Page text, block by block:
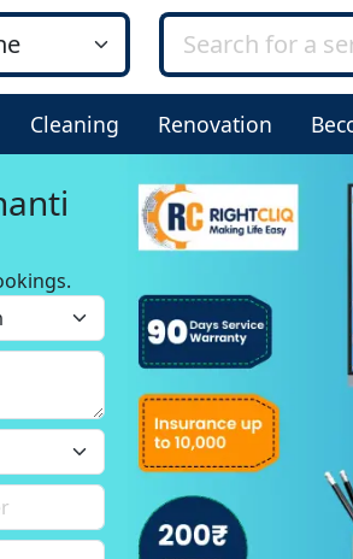
Cleaning Renovation